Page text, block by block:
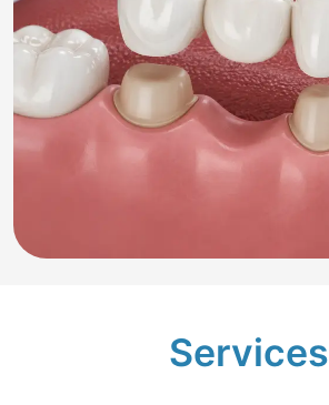
Services